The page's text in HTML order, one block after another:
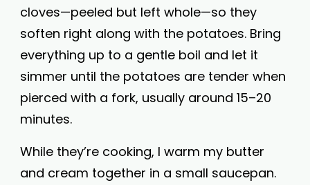
cloves—peeled but left whole—so they
soften right along with the potatoes. Bring
everything up to a gentle boil and let it
simmer until the potatoes are tender when
pierced with a fork, usually around 15–20
minutes.
While they’re cooking, I warm my butter
and cream together in a small saucepan.